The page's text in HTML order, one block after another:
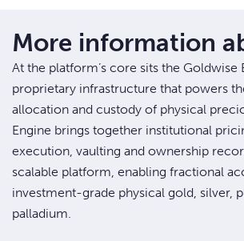
More information
At the platform’s core sits the Goldwise
proprietary infrastructure that powers
allocation and custody of physical
Engine brings together institutional
execution, vaulting and ownership
scalable platform, enabling fractional
investment-grade physical gold, silver,
palladium.